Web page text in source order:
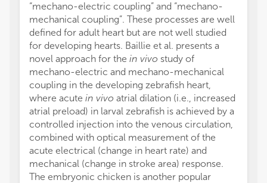
“mechano-electric coupling” and “mechano-
mechanical coupling”. These processes are well
defined for adult heart but are not well studied
for developing hearts. Baillie et al. presents a
novel approach for the in vivo study of
mechano-electric and mechano-mechanical
coupling in the developing zebrafish heart,
where acute in vivo atrial dilation (i.e., increased
atrial preload) in larval zebrafish is achieved by a
controlled injection into the venous circulation,
combined with optical measurement of the
acute electrical (change in heart rate) and
mechanical (change in stroke area) response.
The embryonic chicken is another popular